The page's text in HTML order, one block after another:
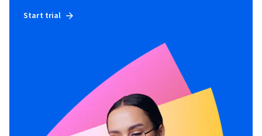
Start trial